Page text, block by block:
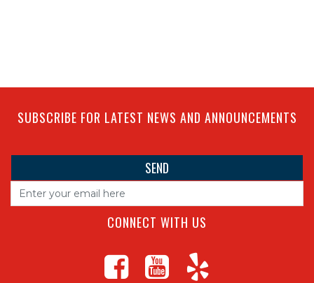
SUBSCRIBE FOR LATEST NEWS AND ANNOUNCEMENTS
CONNECT WITH US